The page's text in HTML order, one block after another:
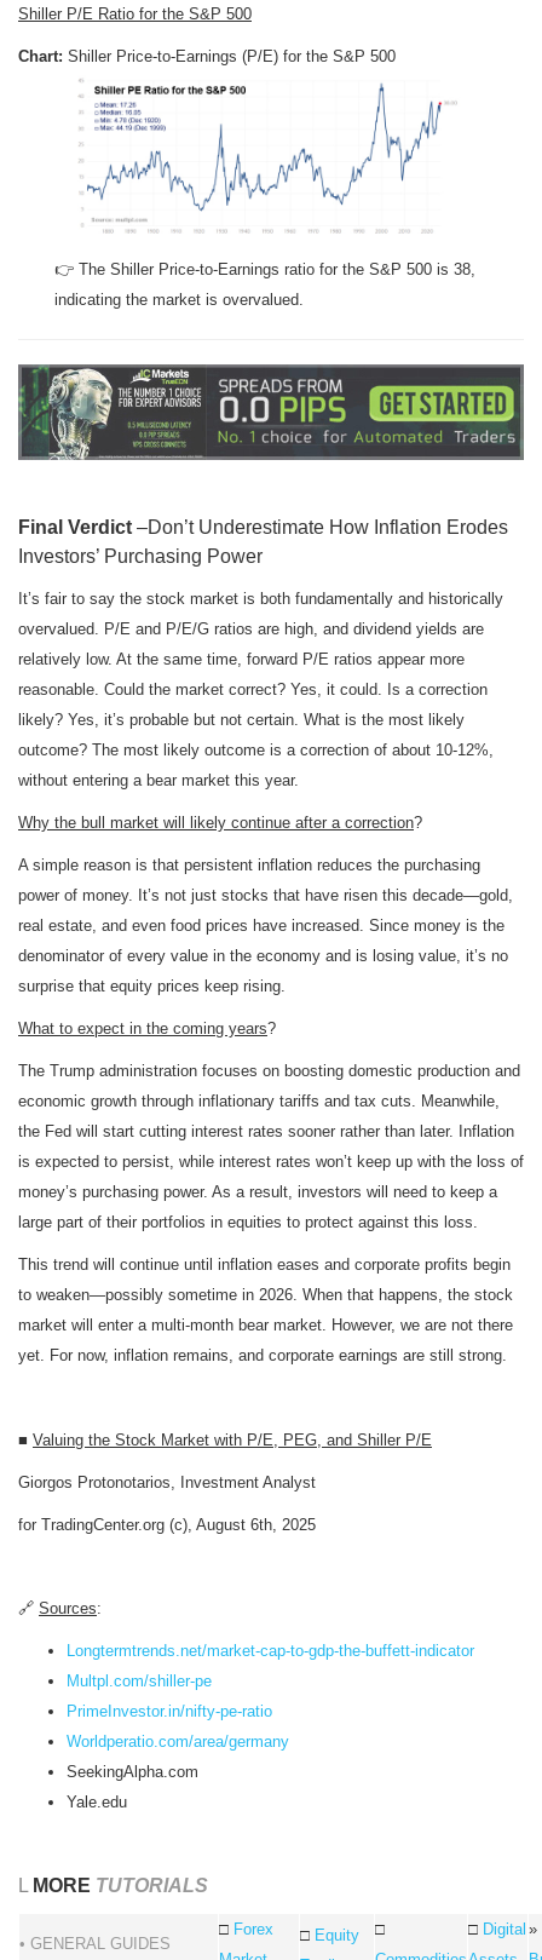
Shiller P/E Ratio for the S&P 500
Chart: Shiller Price-to-Earnings (P/E) for the S&P 500
👉 The Shiller Price-to-Earnings ratio for the S&P 500 is 38,
indicating the market is overvalued.
Final Verdict –Don’t Underestimate How Inflation Erodes
Investors’ Purchasing Power
It’s fair to say the stock market is both fundamentally and historically
overvalued. P/E and P/E/G ratios are high, and dividend yields are
relatively low. At the same time, forward P/E ratios appear more
reasonable. Could the market correct? Yes, it could. Is a correction
likely? Yes, it’s probable but not certain. What is the most likely
outcome? The most likely outcome is a correction of about 10-12%,
without entering a bear market this year.
Why the bull market will likely continue after a correction?
A simple reason is that persistent inflation reduces the purchasing
power of money. It’s not just stocks that have risen this decade—gold,
real estate, and even food prices have increased. Since money is the
denominator of every value in the economy and is losing value, it’s no
surprise that equity prices keep rising.
What to expect in the coming years?
The Trump administration focuses on boosting domestic production and
economic growth through inflationary tariffs and tax cuts. Meanwhile,
the Fed will start cutting interest rates sooner rather than later. Inflation
is expected to persist, while interest rates won’t keep up with the loss of
money’s purchasing power. As a result, investors will need to keep a
large part of their portfolios in equities to protect against this loss.
This trend will continue until inflation eases and corporate profits begin
to weaken—possibly sometime in 2026. When that happens, the stock
market will enter a multi-month bear market. However, we are not there
yet. For now, inflation remains, and corporate earnings are still strong.
■ Valuing the Stock Market with P/E, PEG, and Shiller P/E
Giorgos Protonotarios, Investment Analyst
for TradingCenter.org (c), August 6th, 2025
🔗 Sources:
Longtermtrends.net/market-cap-to-gdp-the-buffett-indicator
Multpl.com/shiller-pe
PrimeInvestor.in/nifty-pe-ratio
Worldperatio.com/area/germany
SeekingAlpha.com
Yale.edu
L MORE TUTORIALS
• GENERAL GUIDES
□ Forex
□ Equity
□
□ Digital »